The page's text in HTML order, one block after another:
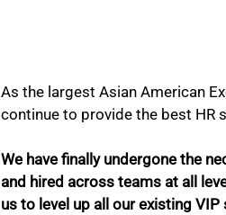
As the largest Asian American
continue to provide the best HR
We have finally undergone the
and hired across teams at all
us to level up all our existing